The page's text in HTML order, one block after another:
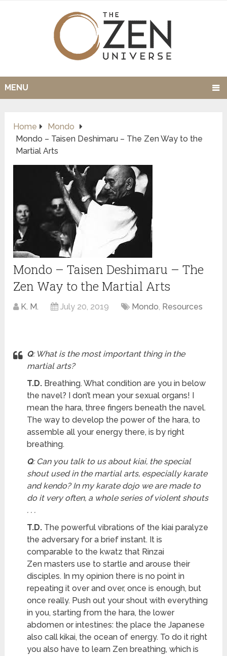
MENU
Home
Mondo
Mondo – Taisen Deshimaru – The Zen Way to the
Martial Arts
Mondo – Taisen Deshimaru – The
Zen Way to the Martial Arts
K. M. July 20, 2019 Mondo, Resources
Q: What is the most important thing in the
martial arts?
T.D. Breathing. What condition are you in below
the navel? I don’t mean your sexual organs! I
mean the hara, three fingers beneath the navel.
The way to develop the power of the hara, to
assemble all your energy there, is by right
breathing.
Q: Can you talk to us about kiai, the special
shout used in the martial arts, especially karate
and kendo? In my karate dojo we are made to
do it very often, a whole series of violent shouts
. . .
T.D. The powerful vibrations of the kiai paralyze
the adversary for a brief instant. It is
comparable to the kwatz that Rinzai
Zen masters use to startle and arouse their
disciples. In my opinion there is no point in
repeating it over and over, once is enough, but
once really. Push out your shout with everything
in you, starting from the hara, the lower
abdomen or intestines: the place the Japanese
also call kikai, the ocean of energy. To do it right
you also have to learn Zen breathing, which is